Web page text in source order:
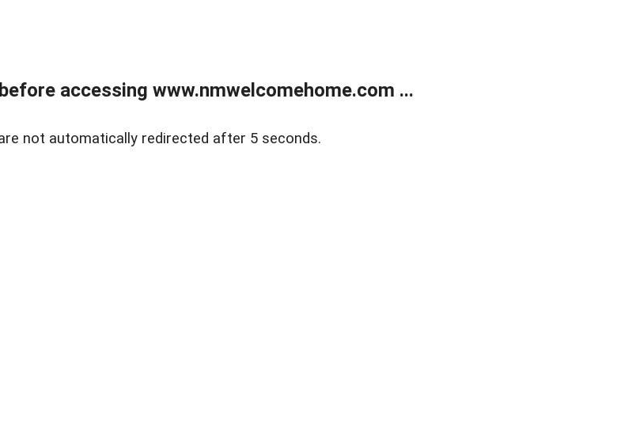
accessing www.nmwelcomehome.com ...
not automatically redirected after 5 seconds.